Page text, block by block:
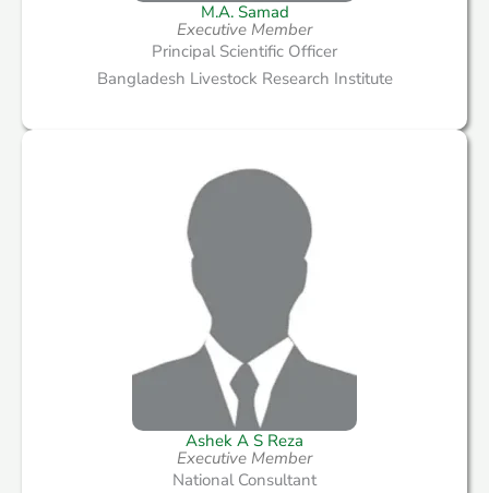
M.A. Samad
Executive Member
Principal Scientific Officer
Bangladesh Livestock Research Institute
Ashek A S Reza
Executive Member
National Consultant